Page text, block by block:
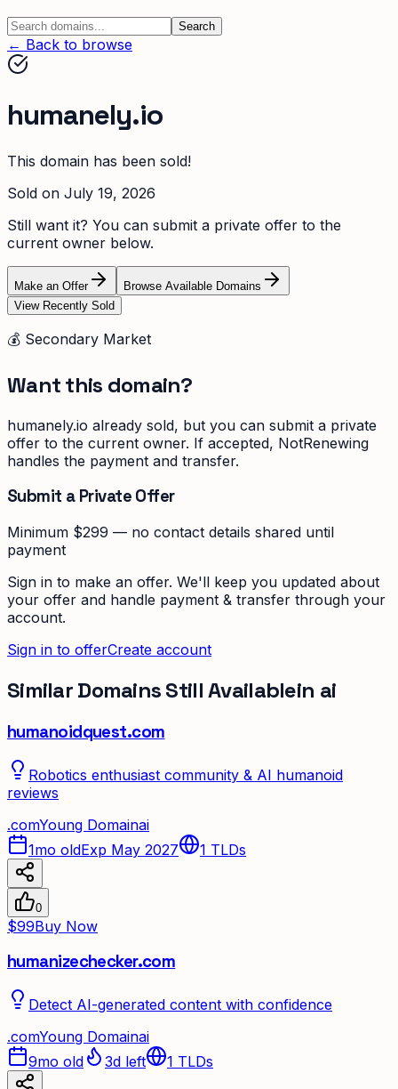
Search
← Back to browse
humanely.io
This domain has been sold!
Sold on July 19, 2026
Still want it? You can submit a private offer to the
current owner below.
Make an Offer
Browse Available Domains
View Recently Sold
💰 Secondary Market
Want this domain?
humanely.io already sold, but you can submit a private
offer to the current owner. If accepted, NotRenewing
handles the payment and transfer.
Submit a Private Offer
Minimum $299 — no contact details shared until
payment
Sign in to make an offer. We'll keep you updated about
your offer and handle payment & transfer through your
account.
Sign in to offerCreate account
Similar Domains Still Availablein ai
humanoidquest.com
Robotics enthusiast community & AI humanoid
reviews
.comYoung Domainai
1mo oldExp May 2027 1 TLDs
0
$99Buy Now
humanizechecker.com
Detect AI-generated content with confidence
.comYoung Domainai
9mo old
3d left 1 TLDs